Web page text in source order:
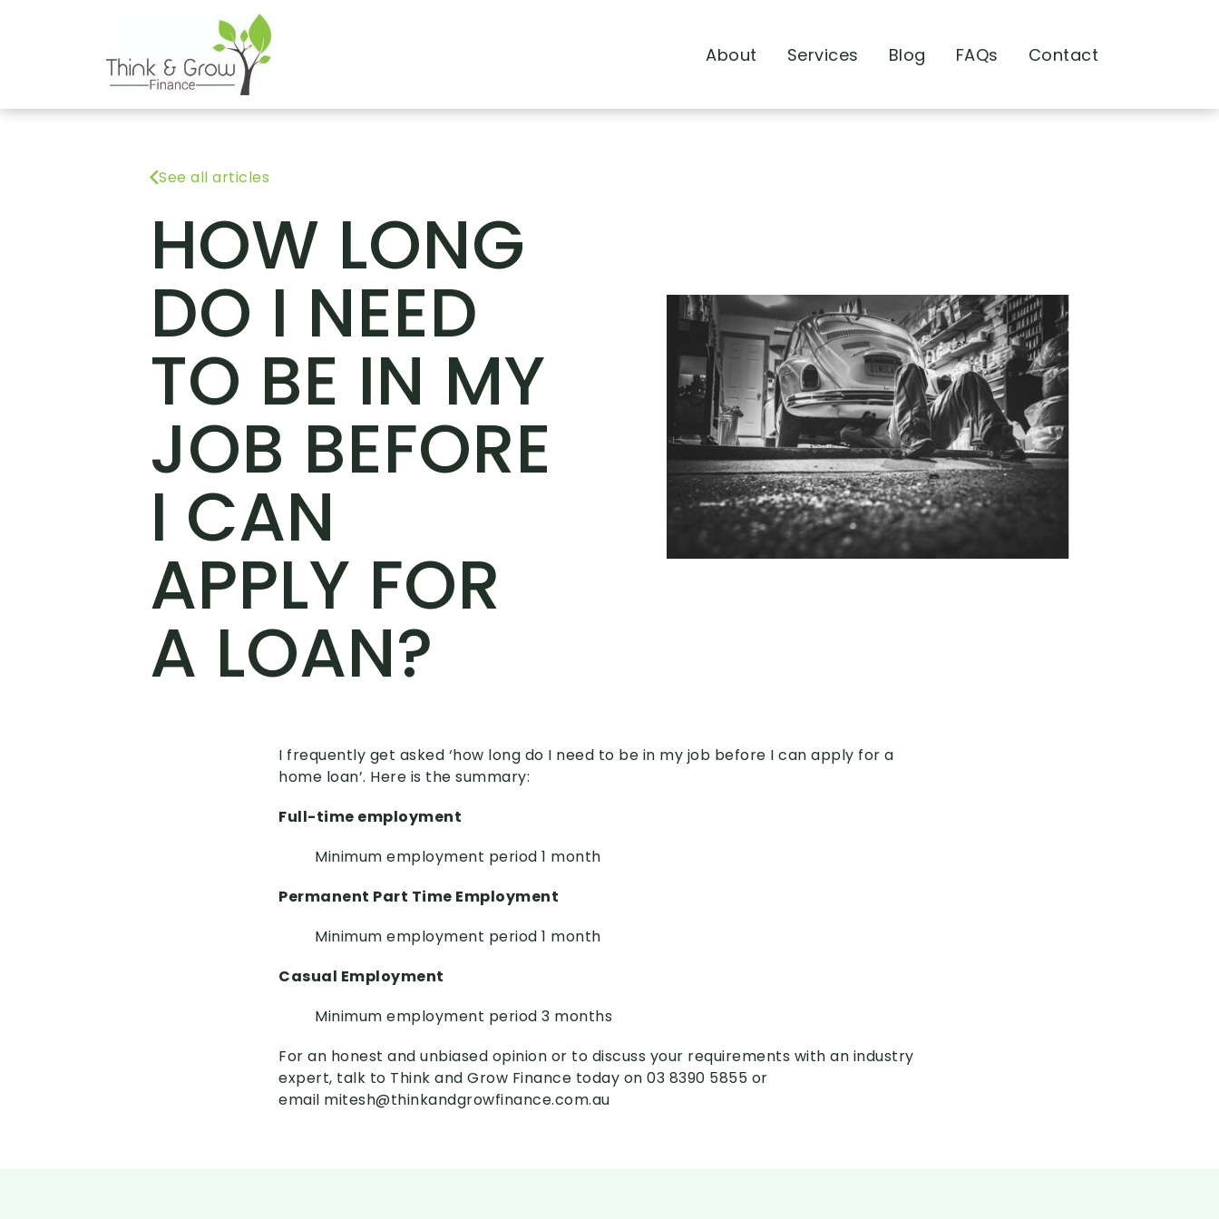
About Services Blog FAQs Contact
See all articles
HOW LONG
DO I NEED
TO BE IN MY
JOB BEFORE
I CAN
APPLY FOR
A LOAN?
I frequently get asked ‘how long do I need to be in my job before I can apply for a
home loan’. Here is the summary:
Full-time employment
Minimum employment period 1 month
Permanent Part Time Employment
Minimum employment period 1 month
Casual Employment
Minimum employment period 3 months
For an honest and unbiased opinion or to discuss your requirements with an industry
expert, talk to Think and Grow Finance today on 03 8390 5855 or
email mitesh@thinkandgrowfinance.com.au